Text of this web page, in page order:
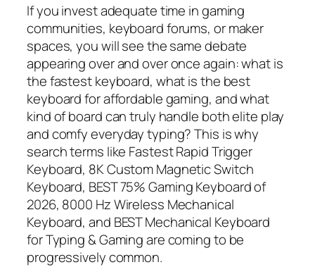
If you invest adequate time in gaming
communities, keyboard forums, or maker
spaces, you will see the same debate
appearing over and over once again: what is
the fastest keyboard, what is the best
keyboard for affordable gaming, and what
kind of board can truly handle both elite play
and comfy everyday typing? This is why
search terms like Fastest Rapid Trigger
Keyboard, 8K Custom Magnetic Switch
Keyboard, BEST 75% Gaming Keyboard of
2026, 8000 Hz Wireless Mechanical
Keyboard, and BEST Mechanical Keyboard
for Typing & Gaming are coming to be
progressively common.